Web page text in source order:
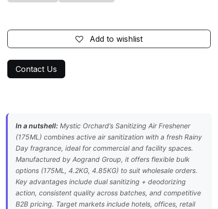
Add to wishlist
Contact Us
In a nutshell: Mystic Orchard’s Sanitizing Air Freshener
(175ML) combines active air sanitization with a fresh Rainy
Day fragrance, ideal for commercial and facility spaces.
Manufactured by Aogrand Group, it offers flexible bulk
options (175ML, 4.2KG, 4.85KG) to suit wholesale orders.
Key advantages include dual sanitizing + deodorizing
action, consistent quality across batches, and competitive
B2B pricing. Target markets include hotels, offices, retail